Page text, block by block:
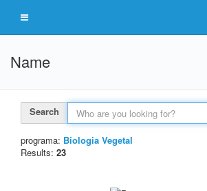
Name
Search
programa: Biologia Vegetal
Results: 23